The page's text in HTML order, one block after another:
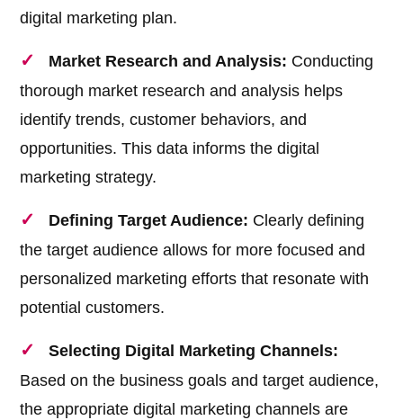
digital marketing plan.
Market Research and Analysis: Conducting
thorough market research and analysis helps
identify trends, customer behaviors, and
opportunities. This data informs the digital
marketing strategy.
Defining Target Audience: Clearly defining
the target audience allows for more focused and
personalized marketing efforts that resonate with
potential customers.
Selecting Digital Marketing Channels:
Based on the business goals and target audience,
the appropriate digital marketing channels are